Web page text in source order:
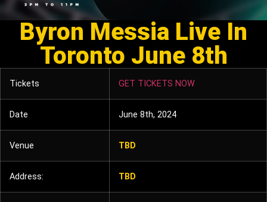
Byron Messia Live In
Toronto June 8th
Tickets GET TICKETS NOW
Date June 8th, 2024
Venue TBD
Address: TBD